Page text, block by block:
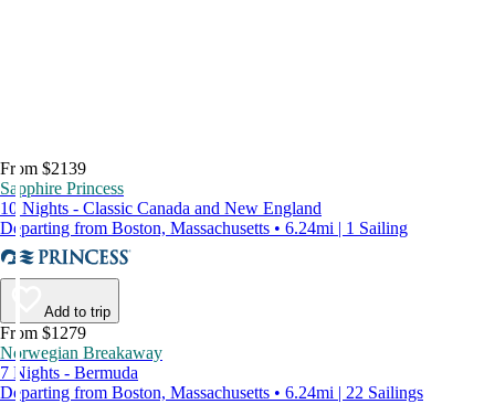
From $2139
Sapphire Princess
10 Nights - Classic Canada and New England
Departing from Boston, Massachusetts • 6.24mi | 1 Sailing
Add to trip
From $1279
Norwegian Breakaway
7 Nights - Bermuda
Departing from Boston, Massachusetts • 6.24mi | 22 Sailings